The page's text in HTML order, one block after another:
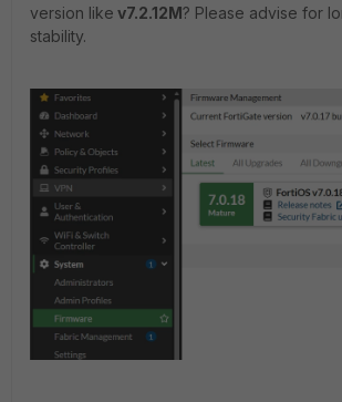
version like v7.2.12M? Please advise for
stability.